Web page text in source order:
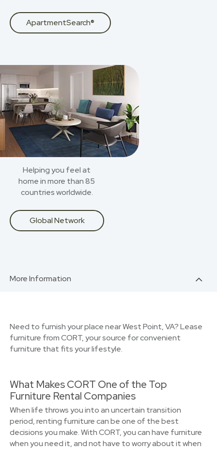
ApartmentSearch®
Helping you feel at
home in more than 85
countries worldwide.
Global Network
More Information
Need to furnish your place near West Point, VA? Lease
furniture from CORT, your source for convenient
furniture that fits your lifestyle.
What Makes CORT One of the Top
Furniture Rental Companies
When life throws you into an uncertain transition
period, renting furniture can be one of the best
decisions you make. With CORT, you can have furniture
when you need it, and not have to worry about it when